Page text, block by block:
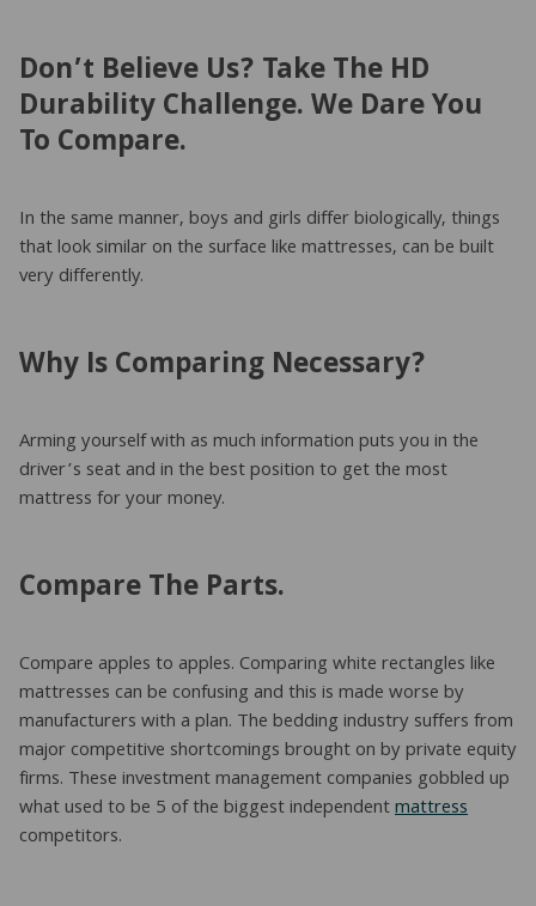
Don’t Believe Us? Take The HD
Durability Challenge. We Dare You
To Compare.
In the same manner, boys and girls differ biologically, things
that look similar on the surface like mattresses, can be built
very differently.
Why Is Comparing Necessary?
Arming yourself with as much information puts you in the
driver’s seat and in the best position to get the most
mattress for your money.
Compare The Parts.
Compare apples to apples. Comparing white rectangles like
mattresses can be confusing and this is made worse by
manufacturers with a plan. The bedding industry suffers from
major competitive shortcomings brought on by private equity
firms. These investment management companies gobbled up
what used to be 5 of the biggest independentmattress
competitors.